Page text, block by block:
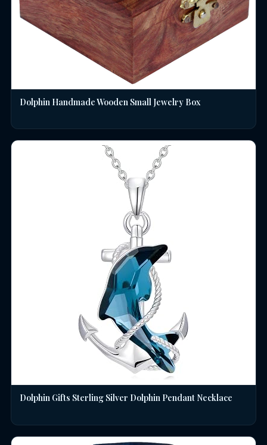
Dolphin Handmade Wooden Small Jewelry Box
Dolphin Gifts Sterling Silver Dolphin Pendant Necklace